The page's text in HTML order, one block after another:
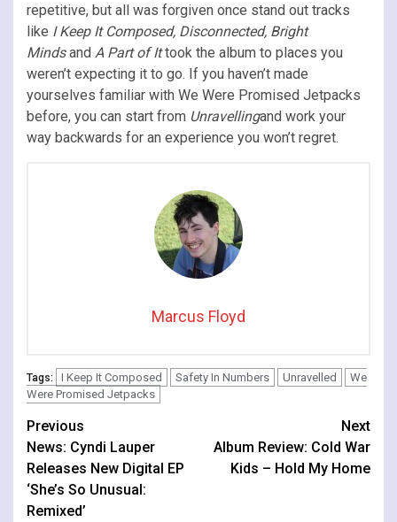
repetitive, but all was forgiven once stand out tracks
like I Keep It Composed, Disconnected, Bright
Mindsand A Part of Ittook the album to places you
weren’t expecting it to go. If you haven’t made
yourselves familiar with We Were Promised Jetpacks
before, you can start from Unravellingand work your
way backwards for an experience you won’t regret.
Marcus Floyd
Tags: I Keep It Composed Safety In Numbers Unravelled
We
Were Promised Jetpacks
Continue
Reading
Previous
News: Cyndi Lauper
Releases New Digital EP
‘She’s So Unusual:
Remixed’
Next
Album Review: Cold War
Kids – Hold My Home